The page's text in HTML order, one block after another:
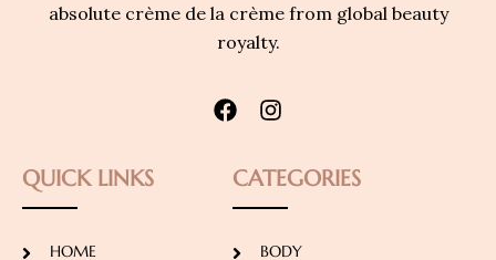
absolute crème de la crème from global beauty
royalty.
QUICK LINKS
HOME
CATEGORIES
BODY